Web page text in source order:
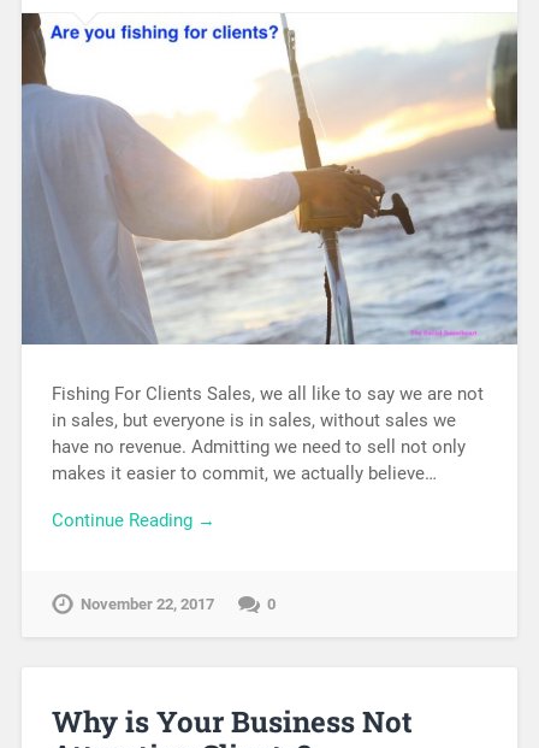
Fishing For Clients Sales, we all like to say we are not
in sales, but everyone is in sales, without sales we
have no revenue. Admitting we need to sell not only
makes it easier to commit, we actually believe…
Continue Reading →
November 22, 2017 0
Why is Your Business Not